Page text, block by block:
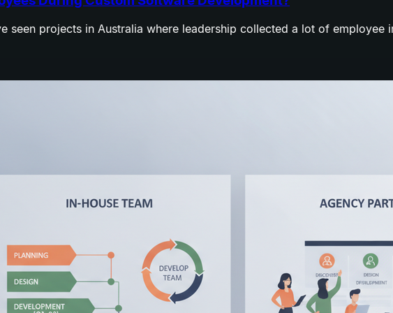
seen projects in Australia where leadership collected a lot of employee